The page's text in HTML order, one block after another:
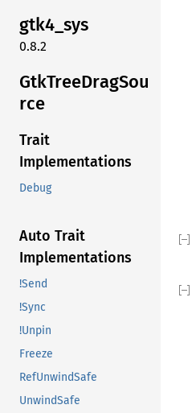
gtk4_sys
0.8.2
GtkTreeDragSou
rce
Trait
Implementations
Debug
Auto Trait
Implementations
!Send
!Sync
!Unpin
Freeze
RefUnwindSafe
UnwindSafe